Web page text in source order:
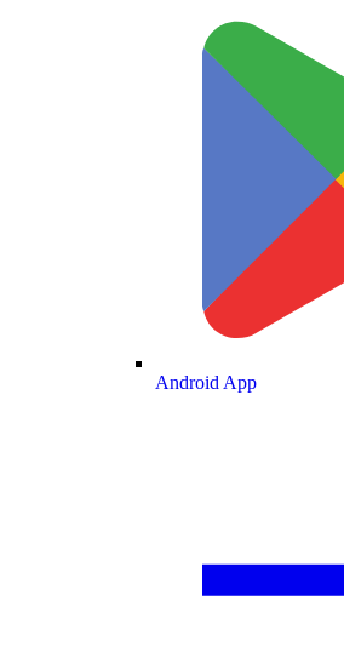
Android App